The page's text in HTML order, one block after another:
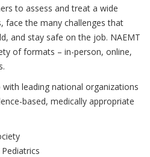
to assess and treat a wide
face the many challenges that
and stay safe on the job. NAEMT
of formats – in-person, online,
leading national organizations
based, medically appropriate